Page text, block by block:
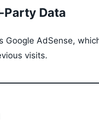
Data
Google AdSense,
visits.